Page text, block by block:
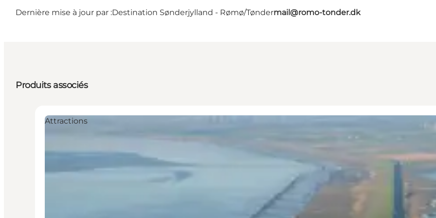
Dernière mise à jour par :Destination Sønderjylland - Rømø/Tøndermail@romo-tonder.dk
Produits associés
Attractions